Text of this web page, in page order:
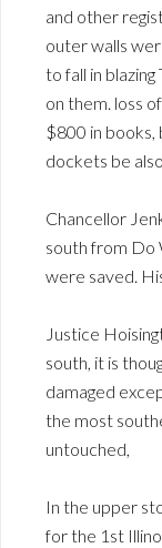
and other
outer walls
to fall in
on them. loss
$800 in books,
dockets be
Chancellor
south from Do
were saved.
Justice
south, it is
damaged
the most
untouched,
In the upper
for the 1st